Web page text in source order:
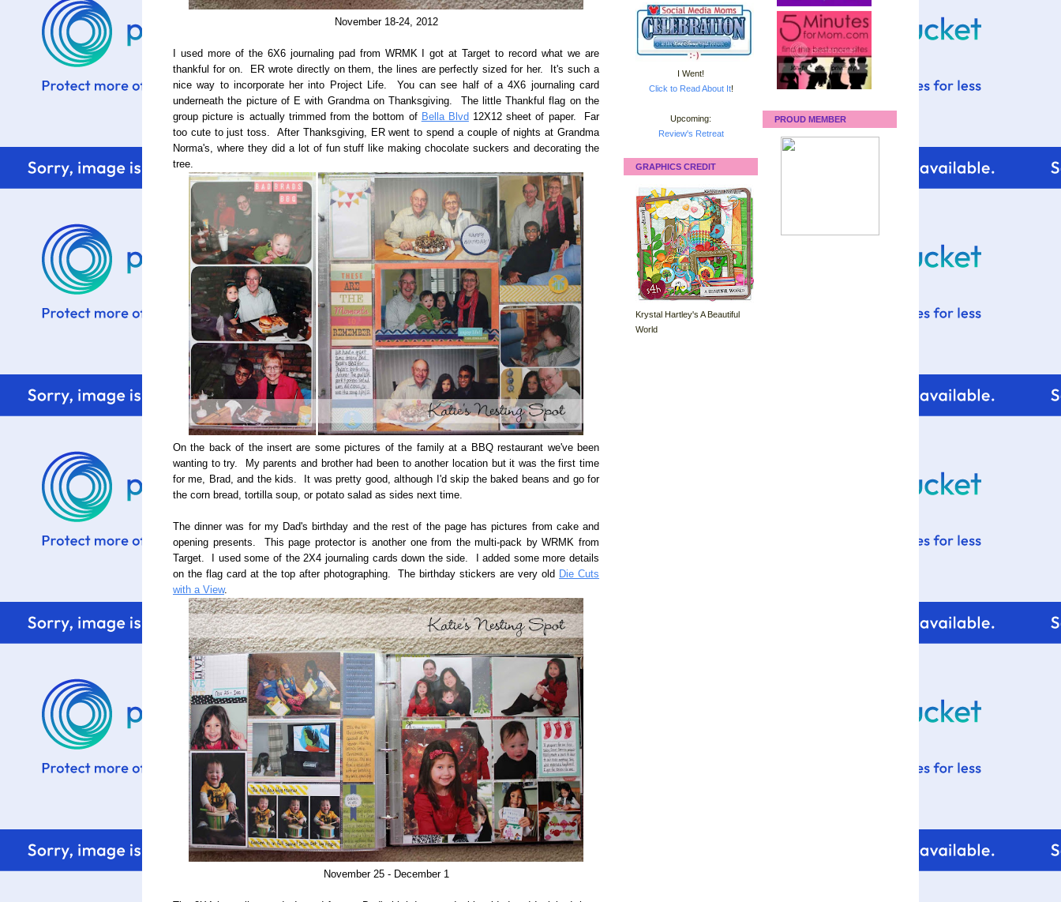
November 18-24, 2012
I used more of the 6X6 journaling pad from WRMK I got at Target to record what we are
thankful for on. ER wrote directly on them, the lines are perfectly sized for her. It's such a
nice way to incorporate her into Project Life. You can see half of a 4X6 journaling card
underneath the picture of E with Grandma on Thanksgiving. The little Thankful flag on the
group picture is actually trimmed from the bottom of Bella Blvd 12X12 sheet of paper. Far
too cute to just toss. After Thanksgiving, ER went to spend a couple of nights at Grandma
Norma's, where they did a lot of fun stuff like making chocolate suckers and decorating the
tree.
On the back of the insert are some pictures of the family at a BBQ restaurant we've been
wanting to try. My parents and brother had been to another location but it was the first time
for me, Brad, and the kids. It was pretty good, although I'd skip the baked beans and go for
the corn bread, tortilla soup, or potato salad as sides next time.
The dinner was for my Dad's birthday and the rest of the page has pictures from cake and
opening presents. This page protector is another one from the multi-pack by WRMK from
Target. I used some of the 2X4 journaling cards down the side. I added some more details
on the flag card at the top after photographing. The birthday stickers are very old Die Cuts
with a View.
November 25 - December 1
I Went!
Click to Read About It!
Upcoming:
Review's Retreat
GRAPHICS CREDIT
Krystal Hartley's A Beautiful
World
PROUD MEMBER